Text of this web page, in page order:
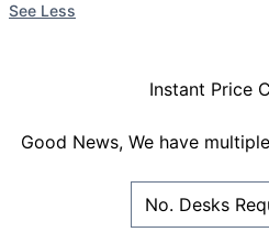
See Less
Instant Price
Good News, We have